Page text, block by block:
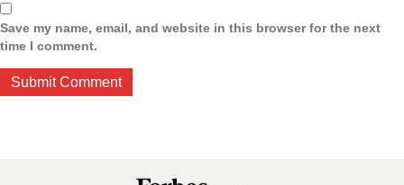
Save my name, email, and website in this browser for the next
time I comment.